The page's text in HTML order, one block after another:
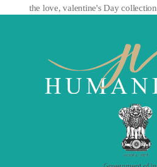
the love,valentine's Day collection